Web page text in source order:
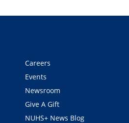
Careers
Events
Newsroom
Give A Gift
NUHS+ News Blog